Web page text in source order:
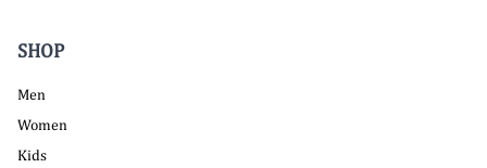
SHOP
Men
Women
Kids